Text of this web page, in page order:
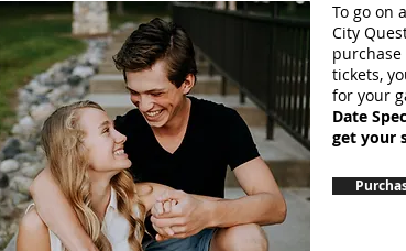
To go on
City
purchase
tickets,
for your
Date
get your